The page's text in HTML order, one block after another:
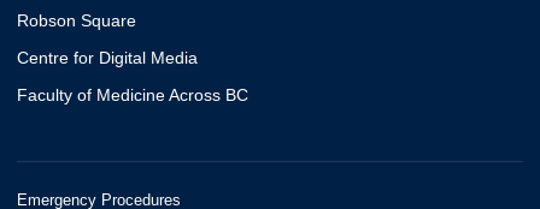
Robson Square
Centre for Digital Media
Faculty of Medicine Across BC
Emergency Procedures